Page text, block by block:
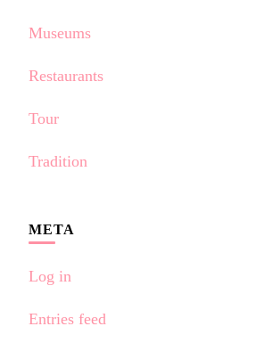
Museums
Restaurants
Tour
Tradition
META
Log in
Entries feed